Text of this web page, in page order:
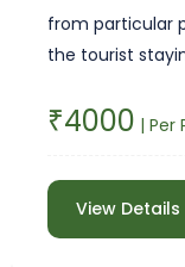
from particular
the tourist
₹4000 | Per
View Details